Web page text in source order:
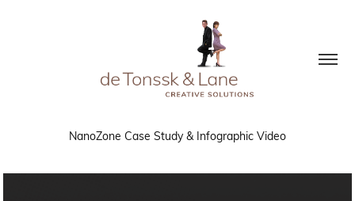
NanoZone Case Study & Infographic Video